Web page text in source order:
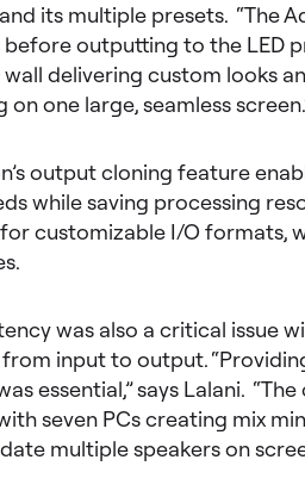
its multiple presets. “The
before outputting to the LED
wall delivering custom looks
on one large, seamless
output cloning feature
while saving processing
customizable I/O formats,
was also a critical issue
input to output.
essential,” says Lalani.
seven PCs creating mix
multiple speakers on